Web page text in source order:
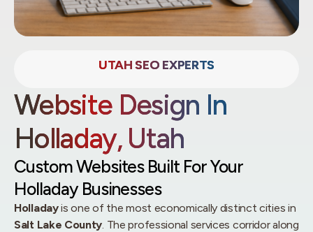
UTAH SEO EXPERTS
Website Design In
Holladay, Utah
Custom Websites Built For Your
Holladay Businesses
Holladayis one of the most economically distinct cities in
Salt Lake County. The professional services corridor along